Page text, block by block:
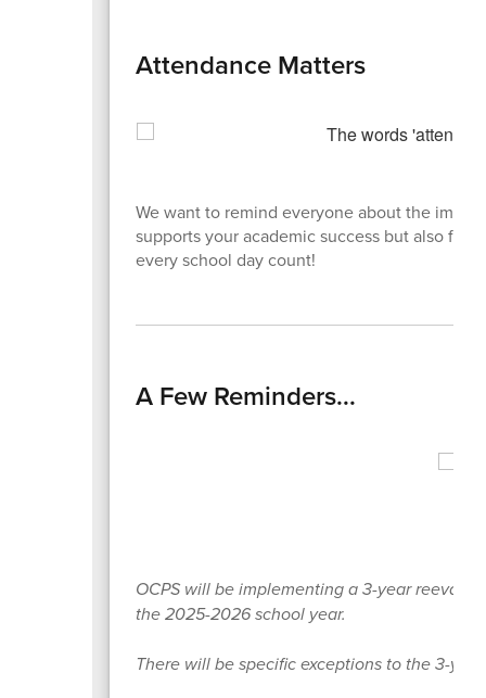
Attendance Matters
We want to remind everyone about the
supports your academic success but also
every school day count!
A Few Reminders...
OCPS will be implementing a 3-year
the 2025-2026 school year.
There will be specific exceptions to the 3-